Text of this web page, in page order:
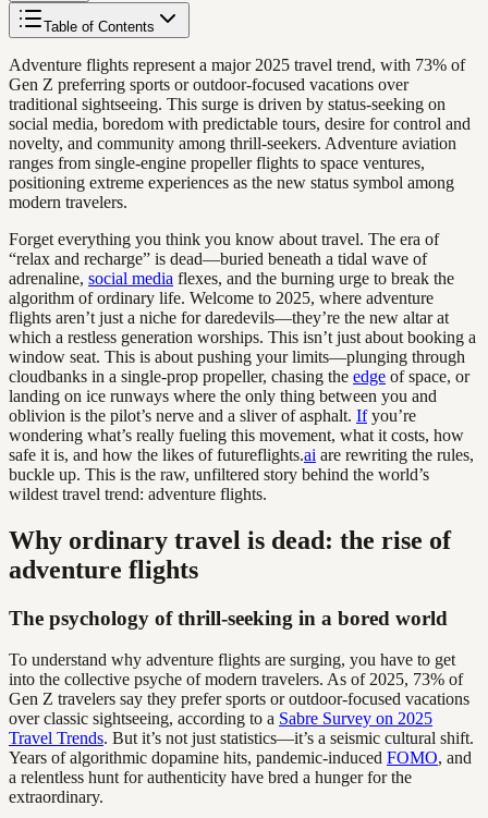
Table of Contents
Adventure flights represent a major 2025 travel trend, with 73% of
Gen Z preferring sports or outdoor-focused vacations over
traditional sightseeing. This surge is driven by status-seeking on
social media, boredom with predictable tours, desire for control and
novelty, and community among thrill-seekers. Adventure aviation
ranges from single-engine propeller flights to space ventures,
positioning extreme experiences as the new status symbol among
modern travelers.
Forget everything you think you know about travel. The era of
“relax and recharge” is dead—buried beneath a tidal wave of
adrenaline, social media flexes, and the burning urge to break the
algorithm of ordinary life. Welcome to 2025, where adventure
flights aren’t just a niche for daredevils—they’re the new altar at
which a restless generation worships. This isn’t just about booking a
window seat. This is about pushing your limits—plunging through
cloudbanks in a single-prop propeller, chasing the edge of space, or
landing on ice runways where the only thing between you and
oblivion is the pilot’s nerve and a sliver of asphalt. Ifyou’re
wondering what’s really fueling this movement, what it costs, how
safe it is, and how the likes of futureflights.ai are rewriting the rules,
buckle up. This is the raw, unfiltered story behind the world’s
wildest travel trend: adventure flights.
Why ordinary travel is dead: the rise of
adventure flights
The psychology of thrill-seeking in a bored world
To understand why adventure flights are surging, you have to get
into the collective psyche of modern travelers. As of 2025, 73% of
Gen Z travelers say they prefer sports or outdoor-focused vacations
over classic sightseeing, according to a Sabre Survey on 2025
Travel Trends. But it’s not just statistics—it’s a seismic cultural shift.
Years of algorithmic dopamine hits, pandemic-induced FOMO, and
a relentless hunt for authenticity have bred a hunger for the
extraordinary.